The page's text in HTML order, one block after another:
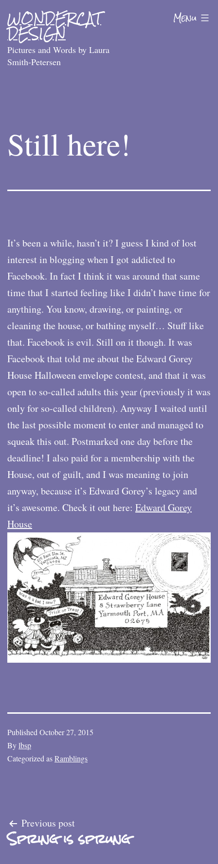
content
WONDERCAT
DESIGN
Pictures and Words by Laura
Smith-Petersen
Menu
Still here!
It’s been a while, hasn’t it? I guess I kind of lost
interest in blogging when I got addicted to
Facebook. In fact I think it was around that same
time that I started feeling like I didn’t have time for
anything. You know, drawing, or painting, or
cleaning the house, or bathing myself… Stuff like
that. Facebook is evil. Still on it though. It was
Facebook that told me about the Edward Gorey
House Halloween envelope contest, and that it was
open to so-called adults this year (previously it was
only for so-called children). Anyway I waited until
the last possible moment to enter and managed to
squeak this out. Postmarked one day before the
deadline! I also paid for a membership with the
House, out of guilt, and I was meaning to join
anyway, because it’s Edward Gorey’s legacy and
it’s awesome. Check it out here: Edward Gorey
House
Published October 27, 2015
Bylbsp
Categorized asRamblings
Post
navigation
Previous post
Spring is sprung